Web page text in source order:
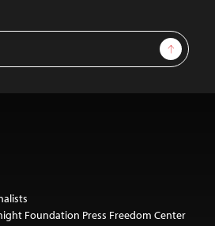
Sign Up
Foundation Press Freedom Center